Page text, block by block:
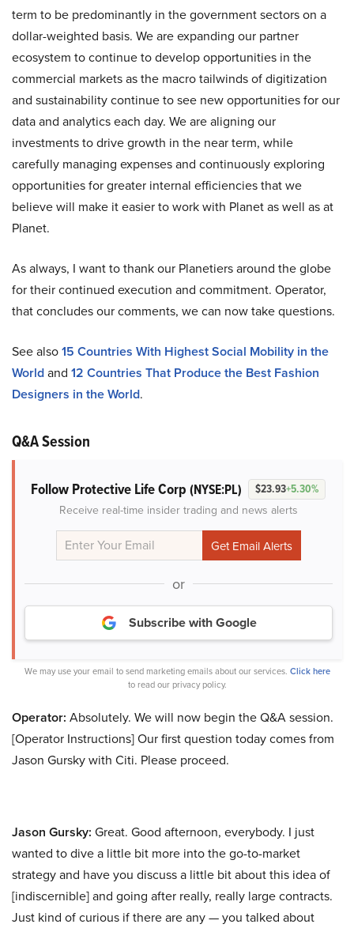
term to be predominantly in the government sectors on a
dollar-weighted basis. We are expanding our partner
ecosystem to continue to develop opportunities in the
commercial markets as the macro tailwinds of digitization
and sustainability continue to see new opportunities for our
data and analytics each day. We are aligning our
investments to drive growth in the near term, while
carefully managing expenses and continuously exploring
opportunities for greater internal efficiencies that we
believe will make it easier to work with Planet as well as at
Planet.
As always, I want to thank our Planetiers around the globe
for their continued execution and commitment. Operator,
that concludes our comments, we can now take questions.
See also15 Countries With Highest Social Mobility in the
Worldand 12 Countries That Produce the Best Fashion
Designers in the World.
Q&A Session
Follow Protective Life Corp (NYSE:PL) $23.93+5.30%
Receive real-time insider trading and news alerts
or
Subscribe with Google
We may use your email to send marketing emails about our services. Click here
to read our privacy policy.
Operator: Absolutely. We will now begin the Q&A session.
[Operator Instructions] Our first question today comes from
Jason Gursky with Citi. Please proceed.
Jason Gursky: Great. Good afternoon, everybody. I just
wanted to dive a little bit more into the go-to-market
strategy and have you discuss a little bit about this idea of
[indiscernible] and going after really, really large contracts.
Just kind of curious if there are any — you talked about